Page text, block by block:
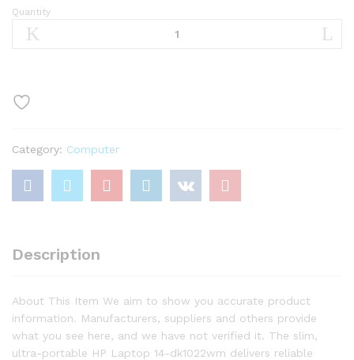
HP
Laptop-
Classroom
Compatible)
quantity
Quantity
Category: Computer
Description
About This Item We aim to show you accurate product
information. Manufacturers, suppliers and others provide
what you see here, and we have not verified it. The slim,
ultra-portable HP Laptop 14-dk1022wm delivers reliable